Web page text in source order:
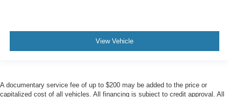
View Vehicle
A documentary service fee of up to $200 may be added to the price or
capitalized cost of all vehicles. All financing is subject to credit approval. All